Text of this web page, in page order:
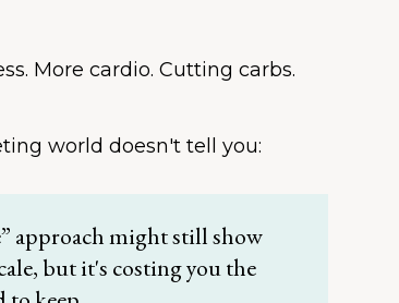
More cardio. Cutting carbs.
world doesn't tell you:
approach might still show
but it's costing you the